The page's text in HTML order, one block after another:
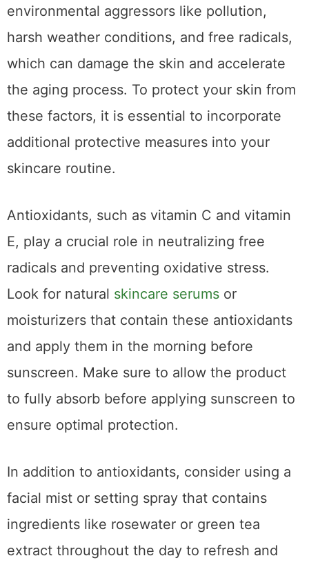
environmental aggressors like pollution,
harsh weather conditions, and free radicals,
which can damage the skin and accelerate
the aging process. To protect your skin from
these factors, it is essential to incorporate
additional protective measures into your
skincare routine.
Antioxidants, such as vitamin C and vitamin
E, play a crucial role in neutralizing free
radicals and preventing oxidative stress.
Look for natural skincare serums or
moisturizers that contain these antioxidants
and apply them in the morning before
sunscreen. Make sure to allow the product
to fully absorb before applying sunscreen to
ensure optimal protection.
In addition to antioxidants, consider using a
facial mist or setting spray that contains
ingredients like rosewater or green tea
extract throughout the day to refresh and